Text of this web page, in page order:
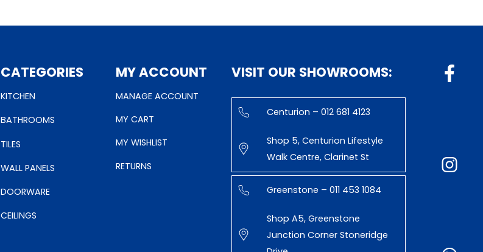
CATEGORIES
KITCHEN
BATHROOMS
TILES
WALL PANELS
DOORWARE
CEILINGS
MY ACCOUNT
MANAGE ACCOUNT
MY CART
MY WISHLIST
RETURNS
VISIT OUR SHOWROOMS:
Centurion – 012 681 4123
Shop 5, Centurion Lifestyle
Walk Centre, Clarinet St
Greenstone – 011 453 1084
Shop A5, Greenstone
Junction Corner Stoneridge